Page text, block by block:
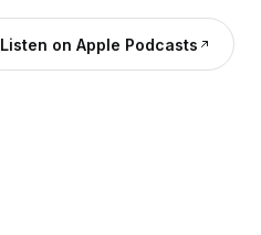
Listen on Apple Podcasts